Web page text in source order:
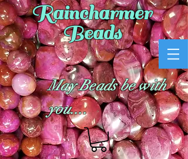
Raincharmer
Beads
May Beads be with
you....